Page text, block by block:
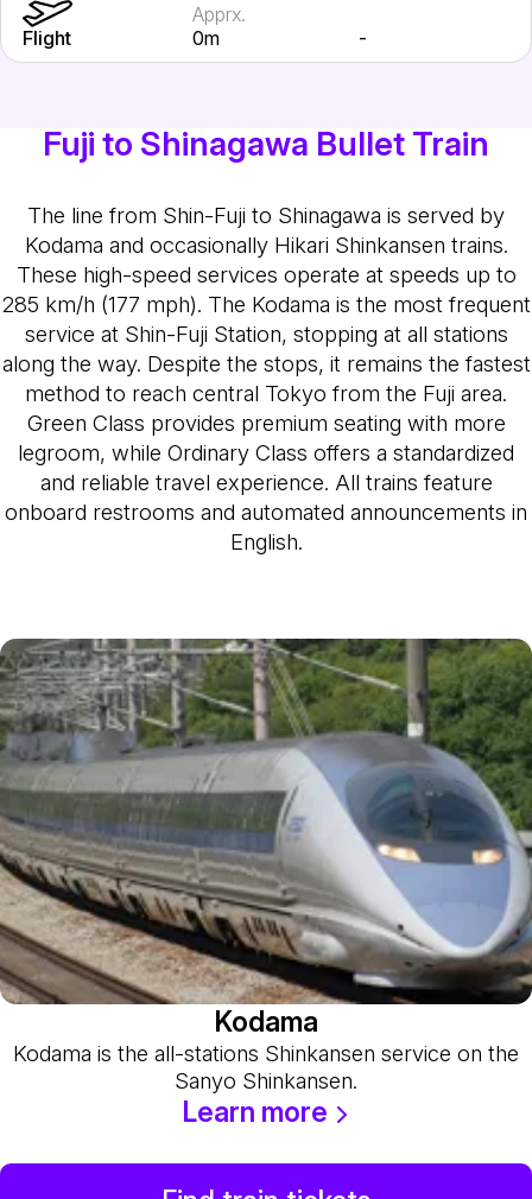
Flight
Apprx.
0m
-
Fuji to Shinagawa Bullet Train
The line from Shin-Fuji to Shinagawa is served by
Kodama and occasionally Hikari Shinkansen trains.
These high-speed services operate at speeds up to
285 km/h (177 mph). The Kodama is the most frequent
service at Shin-Fuji Station, stopping at all stations
along the way. Despite the stops, it remains the fastest
method to reach central Tokyo from the Fuji area.
Green Class provides premium seating with more
legroom, while Ordinary Class offers a standardized
and reliable travel experience. All trains feature
onboard restrooms and automated announcements in
English.
Kodama
Kodama is the all-stations Shinkansen service on the
Sanyo Shinkansen.
Learn more